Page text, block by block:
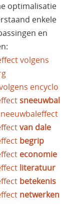
optimalisatie
enkele
en
volgens
encyclo
sneeuwbal
van dale
begrip
economie
literatuur
betekenis
netwerken